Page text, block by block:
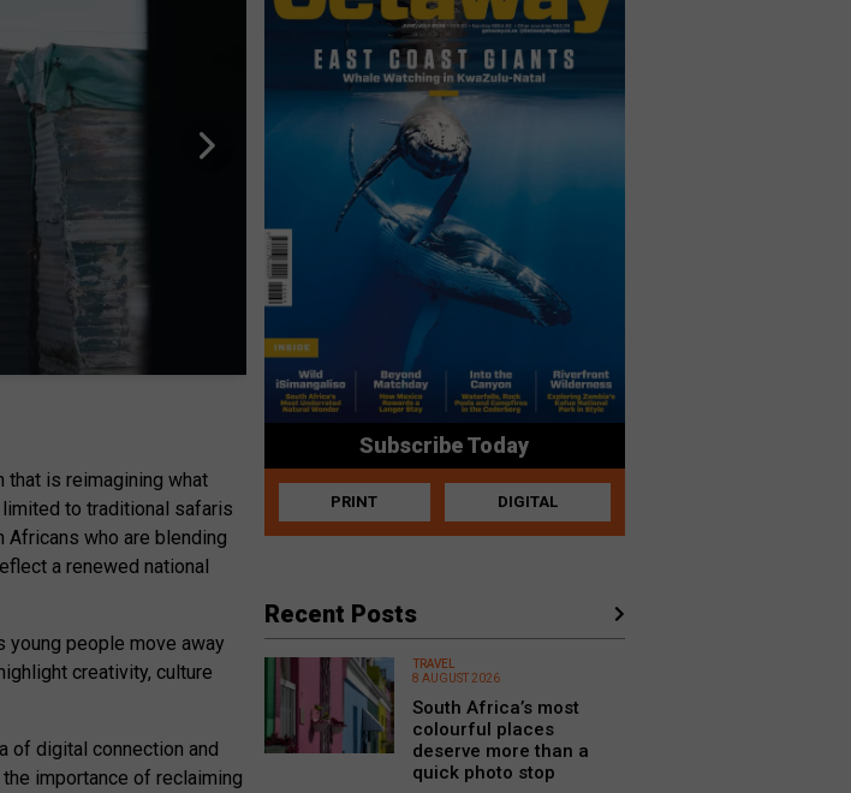
that is reimagining what
to traditional safaris
Africans who are blending
a renewed national
people move away
creativity, culture
of digital connection and
importance of reclaiming
Subscribe Today
PRINT DIGITAL
Recent Posts
TRAVEL
8 AUGUST 2026
South Africa’s most
colourful places
deserve more than a
quick photo stop